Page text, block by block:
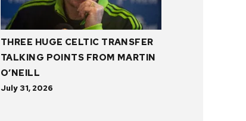
THREE HUGE CELTIC TRANSFER
TALKING POINTS FROM MARTIN
O’NEILL
July 31, 2026